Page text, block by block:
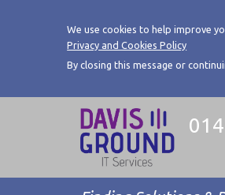
We use cookies to help improve
Privacy and Cookies Policy
By closing this message or